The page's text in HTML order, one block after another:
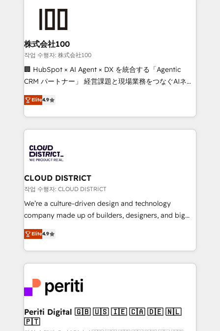
end solutions that integrate CRM, AI automation,
inbound and loop marketing, content, and digital
creativity. Our multicultural team works in Spanish,
Portuguese, and English to design scalable strategies
that drive measurable growth. 🌎 Highlights: • 10+
Platform Migration Excellence. • Top 3 Partner of the
Year LATAM 2022, 2023, 2024, 2025. • Partner of the
business with HubSpot? Let Cebra’s experts help
you grow faster, smarter, and with impact.
株式会社100
작업 수행자: 株式会社100
🏢 HubSpot × AI Agent × DX を統合する「Agentic
CRM パートナー」 経営課題と現場業務をつなぐAIネイ
ティブ・エージェンシーとして、HubSpot Eliteの実装
力で顧客フロント業務を再設計します。 💡 100inc は何
をする会社か？ HubSpotを共通基盤に、AIエージェン
トを組み込んだ顧客フロント業務（マーケティング・営
ィブ・エージェンシーです。事業部・グループ会社・部
門が分立する組織で、データと業務プロセスのサイロ化
を、CRMを軸とした全社共通基盤に再構築します。意
思決定者・PMO・現場担当者に並走します。 1️⃣
HubSpot導入・活用支援 顧客データの一元化から、
GTMの見える化・自動化まで。全Hub統合運用、デー
2️⃣ AIエージェント組織構築 営業・マーケティング業務
の一部をAIが自律実行する組織への移行を設計・実装。
DX × AI推進のPMO伴走支援 複数部門をまたぐDX×AI変
革を、構想から実装・定着までPMOとして主導。「設
定の代行ではなく、設計の責任」を引き受け、部門横断
の統合・浸透・変革管理を実行します。 ▸ CMS戦略設
Elite4.9
CLOUD DISTRICT
작업 수행자: CLOUD DISTRICT
We’re a culture-driven design and technology
company made up of builders, designers, and big
thinkers. We blend strategy, design, and
development—always fueled by curiosity—to turn
ideas, opportunities, and challenges into meaningful
experiences. To us, technology is more than just
and—most importantly—simple. That’s why we lean
into bold ideas and shape them into thoughtful
products and strategies that actually make a
difference.
Elite4.9
Periti Digital 🇬🇧 🇺🇸 🇮🇪 🇨🇦 🇩🇪 🇳🇱
🇵🇹